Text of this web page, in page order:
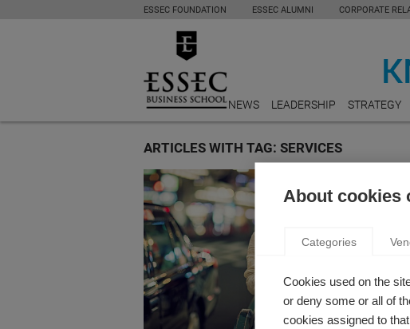
ESSEC FOUNDATION ESSEC ALUMNI CORPORATE
NEWS LEADERSHIP STRATEGY
ARTICLES WITH TAG: SERVICES
by Xavier Pavie
of of
About cookies
Categories
Cookies used on the
or deny some or all of
cookies assigned to